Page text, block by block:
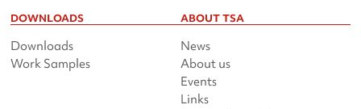
DOWNLOADS
Downloads
Work Samples
ABOUT TSA
News
About us
Events
Links